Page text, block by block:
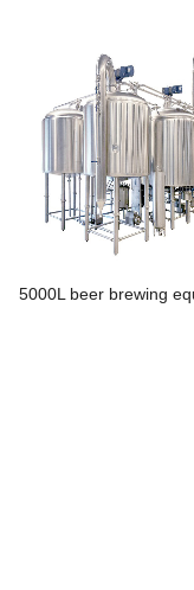
5000L beer brewing